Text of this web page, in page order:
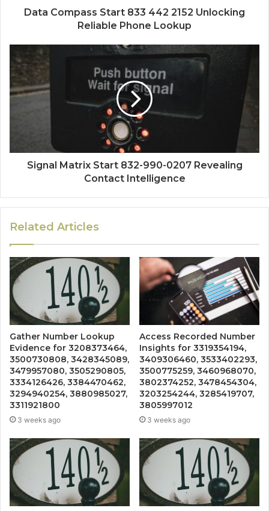
Data Compass Start 833 442 2152 Unlocking
Reliable Phone Lookup
Signal Matrix Start 832-990-0207 Revealing
Contact Intelligence
Related Articles
Gather Number Lookup
Evidence for 3208373464,
3500730808, 3428345089,
3479957080, 3505290805,
3334126426, 3384470462,
3294940254, 3880985027,
3311921800
3 weeks ago
Access Recorded Number
Insights for 3319354194,
3409306460, 3533402293,
3500775259, 3460968070,
3802374252, 3478454304,
3203254244, 3285419707,
3805997012
3 weeks ago